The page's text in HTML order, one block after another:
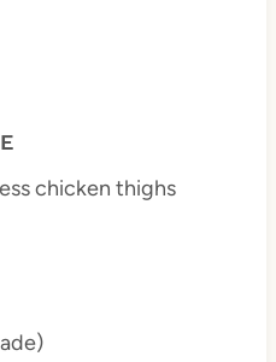
chicken thighs